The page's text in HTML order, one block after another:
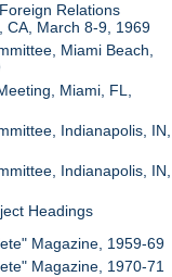
Relations
CA, March 8-9, 1969
Miami Beach,
Miami, FL,
Indianapolis, IN,
Indianapolis, IN,
Headings
Magazine, 1959-69
Magazine, 1970-71